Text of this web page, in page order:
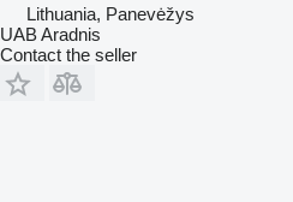
Lithuania, Panevėžys
UAB Aradnis
Contact the seller